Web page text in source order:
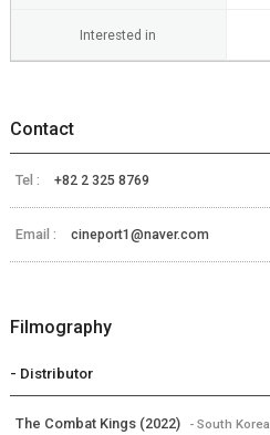
Interested in
Contact
Tel : +82 2 325 8769
Email : cineport1@naver.com
Filmography
- Distributor
The Combat Kings (2022) - South Korea